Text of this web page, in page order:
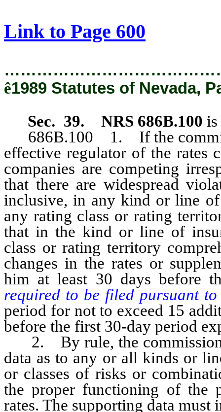
Link to Page 600
ê1989 Statutes of Nevada,
Sec. 39. NRS 686B.100
686B.100 1. If the
effective regulator of the rates
companies are competing
that there are widespread
inclusive, in any kind or line
any rating class or rating
that in the kind or line of
class or rating territory
changes in the rates or
him at least 30 days before
required to be filed pursuant to
period for not to exceed 15
before the first 30-day period
2. By rule, the
data as to any or all kinds or
or classes of risks or
the proper functioning of the
rates. The supporting data must